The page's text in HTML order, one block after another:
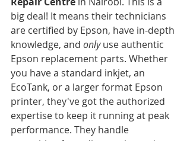
big deal! It means their technicians
are certified by Epson, have in-depth
knowledge, and only use authentic
Epson replacement parts. Whether
you have a standard inkjet, an
EcoTank, or a larger format Epson
printer, they've got the authorized
expertise to keep it running at peak
performance. They handle